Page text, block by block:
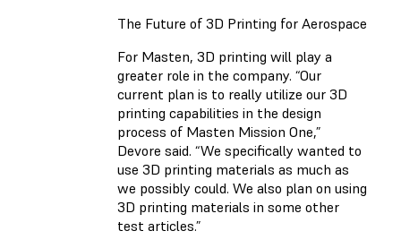
The Future of 3D Printing for Aerospace
For Masten, 3D printing will play a
greater role in the company. “Our
current plan is to really utilize our 3D
printing capabilities in the design
process of Masten Mission One,”
Devore said. “We specifically wanted to
use 3D printing materials as much as
we possibly could. We also plan on using
3D printing materials in some other
test articles.”